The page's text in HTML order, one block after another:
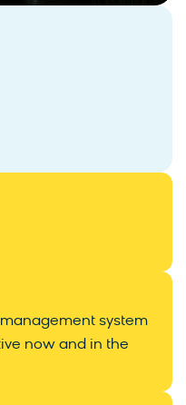
system
now and in the